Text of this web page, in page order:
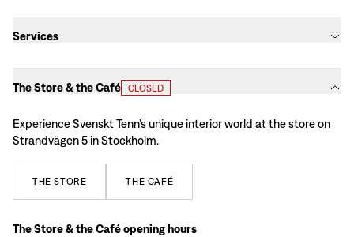
Services
The Store & the Café CLOSED
Experience Svenskt Tenn’s unique interior world at the store on
Strandvägen 5 in Stockholm.
THE STORE THE CAFÉ
The Store & the Café opening hours